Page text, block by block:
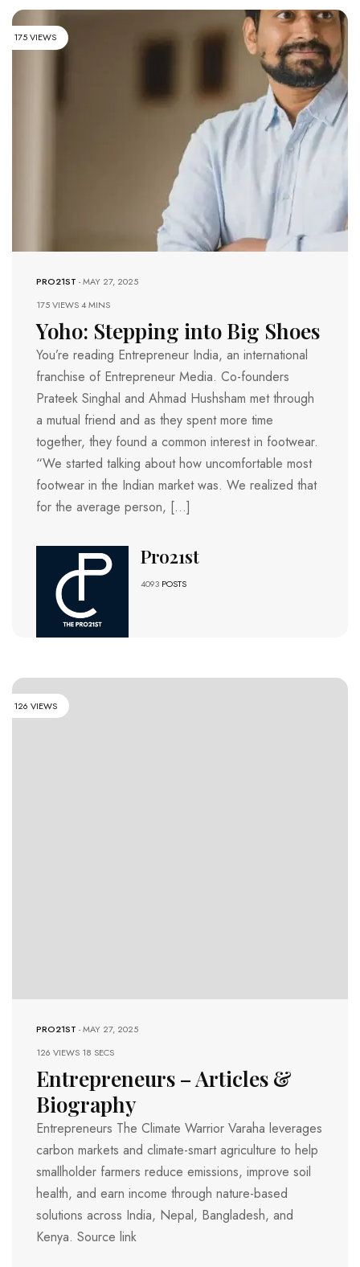
175 VIEWS
PRO21ST -MAY 27, 2025
175 VIEWS4 MINS
Yoho: Stepping into Big Shoes
You’re reading Entrepreneur India, an international
franchise of Entrepreneur Media. Co-founders
Prateek Singhal and Ahmad Hushsham met through
a mutual friend and as they spent more time
together, they found a common interest in footwear.
“We started talking about how uncomfortable most
footwear in the Indian market was. We realized that
for the average person, […]
Pro21st
4093 POSTS
126 VIEWS
PRO21ST -MAY 27, 2025
126 VIEWS 18 SECS
Entrepreneurs – Articles &
Biography
Entrepreneurs The Climate Warrior Varaha leverages
carbon markets and climate-smart agriculture to help
smallholder farmers reduce emissions, improve soil
health, and earn income through nature-based
solutions across India, Nepal, Bangladesh, and
Kenya. Source link